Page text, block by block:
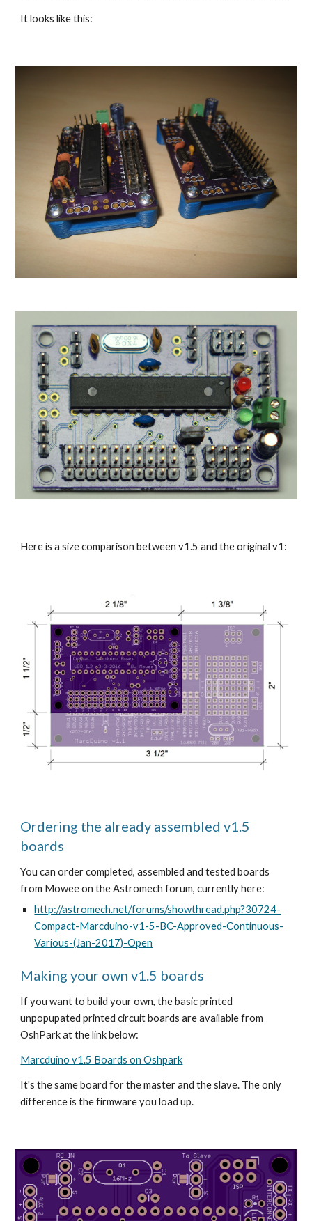
It looks like this:
Here is a size comparison between v1.5 and the original v1:
Ordering the already assembled v1.5
boards
You can order completed, assembled and tested boards
from Mowee on the Astromech forum, currently here:
http://astromech.net/forums/showthread.php?30724-
Compact-Marcduino-v1-5-BC-Approved-Continuous-
Various-(Jan-2017)-Open
Making your own v1.5 boards
If you want to build your own, the basic printed
unpopupated printed circuit boards are available from
OshPark at the link below:
Marcduino v1.5 Boards on Oshpark
It's the same board for the master and the slave. The only
difference is the firmware you load up.